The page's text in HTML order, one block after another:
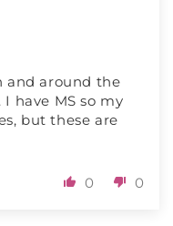
and around the
have MS so my
but these are
0 0